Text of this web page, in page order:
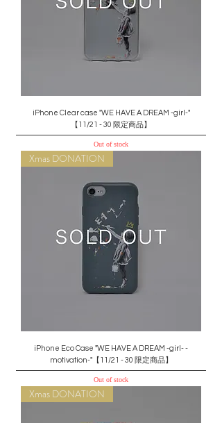
iPhone Clear case "WE HAVE A DREAM -girl-"
【11/21 - 30 限定商品】
Out of stock
Xmas DONATION
iPhone Eco Case "WE HAVE A DREAM -girl- -
motivation-"【11/21 - 30 限定商品】
Out of stock
Xmas DONATION